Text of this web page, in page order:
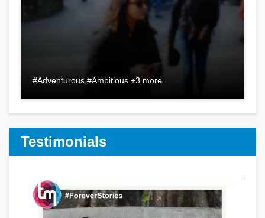
#Adventurous #Ambitious +3 more
Testimonials